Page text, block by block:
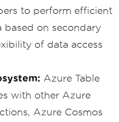
to perform efficient
based on secondary
of data access
Azure Table
with other Azure
Azure Cosmos